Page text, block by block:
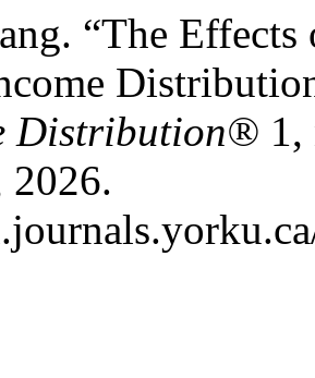
“The
Distribution® 1,
2026.